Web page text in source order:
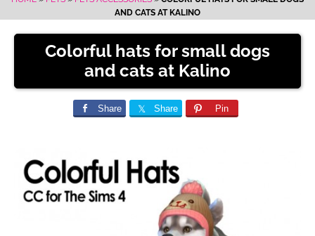
AND CATS AT KALINO
Colorful hats for small dogs
and cats at Kalino
Share Share Pin